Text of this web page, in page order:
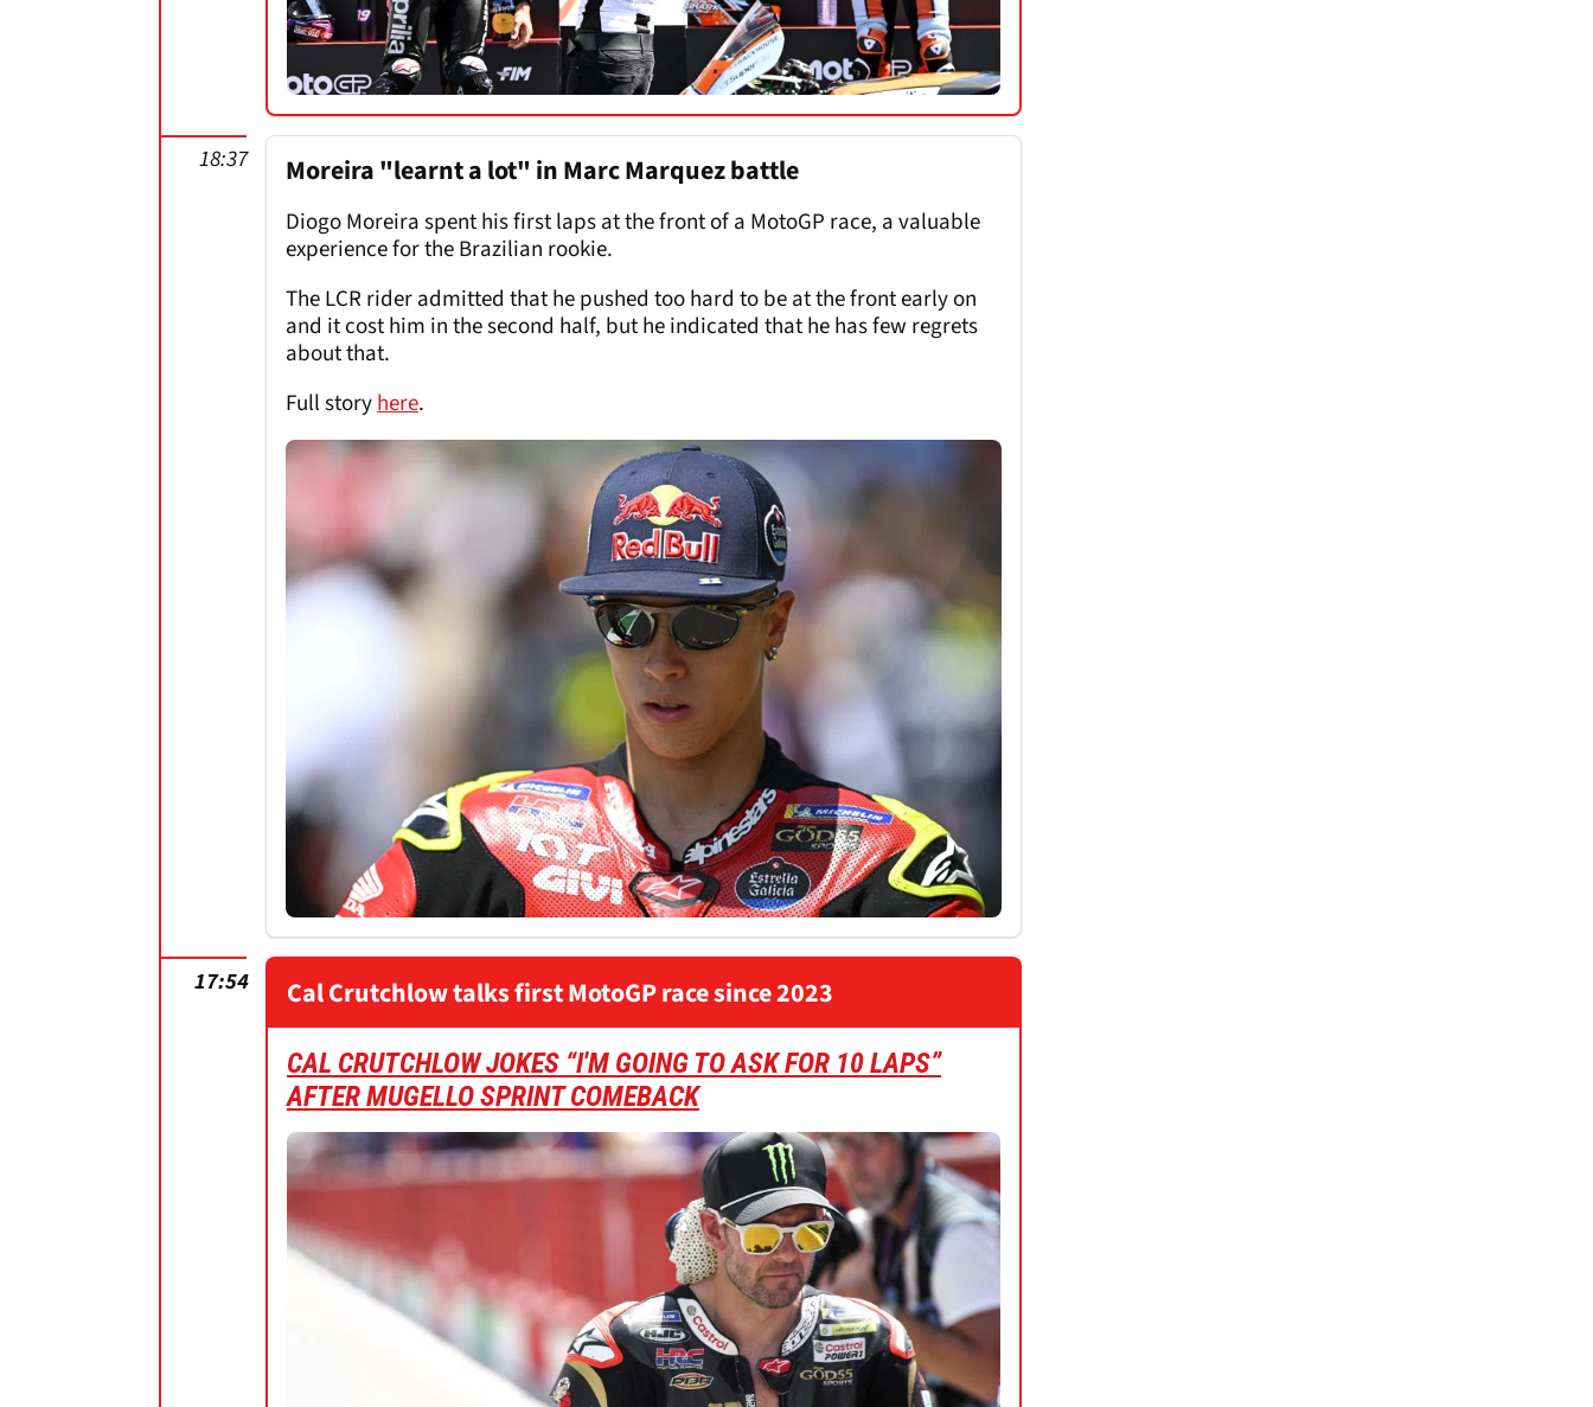
18:37 Moreira "learnt a lot" in Marc Marquez battle
Diogo Moreira spent his first laps at the front of a MotoGP race, a valuable
experience for the Brazilian rookie.
The LCR rider admitted that he pushed too hard to be at the front early on
and it cost him in the second half, but he indicated that he has few regrets
about that.
Full storyhere.
17:54 Cal Crutchlow talks first MotoGP race since 2023
CAL CRUTCHLOW JOKES “I'M GOING TO ASK FOR 10 LAPS”
AFTER MUGELLO SPRINT COMEBACK